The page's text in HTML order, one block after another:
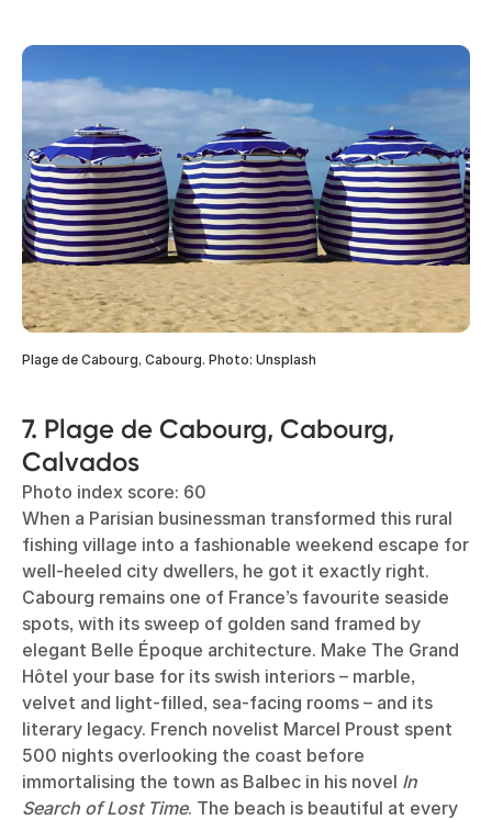
Plage de Cabourg, Cabourg. Photo: Unsplash
7. Plage de Cabourg, Cabourg,
Calvados
Photo index score: 60
When a Parisian businessman transformed this rural
fishing village into a fashionable weekend escape for
well-heeled city dwellers, he got it exactly right.
Cabourg remains one of France’s favourite seaside
spots, with its sweep of golden sand framed by
elegant Belle Époque architecture. Make The Grand
Hôtel your base for its swish interiors – marble,
velvet and light-filled, sea-facing rooms – and its
literary legacy. French novelist Marcel Proust spent
500 nights overlooking the coast before
immortalising the town as Balbec in his novel In
Search of Lost Time. The beach is beautiful at every